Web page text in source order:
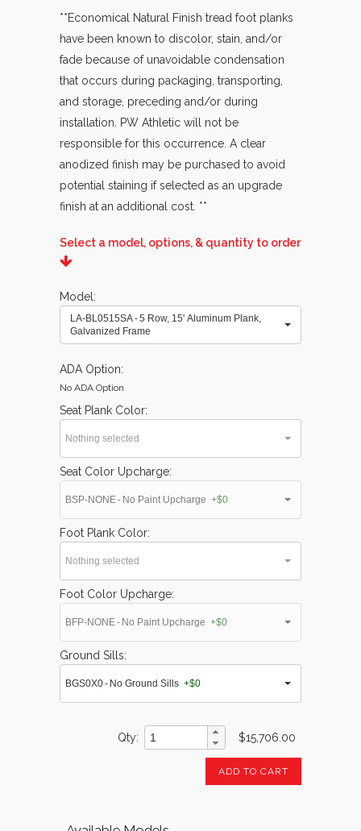
**Economical Natural Finish tread foot planks
have been known to discolor, stain, and/or
fade because of unavoidable condensation
that occurs during packaging, transporting,
and storage, preceding and/or during
installation. PW Athletic will not be
responsible for this occurrence. A clear
anodized finish may be purchased to avoid
potential staining if selected as an upgrade
finish at an additional cost. **
Select a model, options, & quantity to order
Model
LA-BL0515SA - 5 Row, 15' Aluminum Plank,
Galvanized Frame
ADA Option
No ADA Option
Seat Plank Color
Nothing selected
Seat Color Upcharge
BSP-NONE - No Paint Upcharge +$0
Foot Plank Color
Nothing selected
Foot Color Upcharge
BFP-NONE - No Paint Upcharge +$0
Ground Sills
BGS0X0 - No Ground Sills +$0
Qty $15,706.00
ADD TO CART